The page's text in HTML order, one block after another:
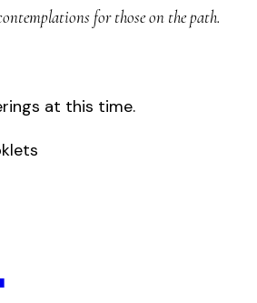
for those on the path.
at this time.